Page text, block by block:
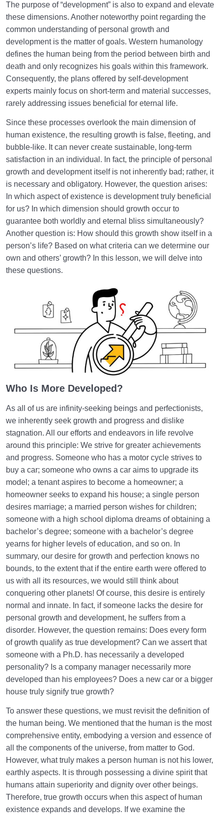
Knowing Heaven and Hell 0/22
Eternal Perspective and Preparation for the
Hereafter
0/14
From Imagination to Soundness of the Heart 0/31
Human Being at the Center of Creation 0/9
The purpose of “development” is also to expand and elevate
these dimensions. Another noteworthy point regarding the
common understanding of personal growth and
development is the matter of goals. Western humanology
defines the human being from the period between birth and
death and only recognizes his goals within this framework.
Consequently, the plans offered by self-development
experts mainly focus on short-term and material successes,
rarely addressing issues beneficial for eternal life.
Since these processes overlook the main dimension of
human existence, the resulting growth is false, fleeting, and
bubble-like. It can never create sustainable, long-term
satisfaction in an individual. In fact, the principle of personal
growth and development itself is not inherently bad; rather, it
is necessary and obligatory. However, the question arises:
In which aspect of existence is development truly beneficial
for us? In which dimension should growth occur to
guarantee both worldly and eternal bliss simultaneously?
Another question is: How should this growth show itself in a
person’s life? Based on what criteria can we determine our
own and others’ growth? In this lesson, we will delve into
these questions.
Who Is More Developed?
As all of us are infinity-seeking beings and perfectionists,
we inherently seek growth and progress and dislike
stagnation. All our efforts and endeavors in life revolve
around this principle: We strive for greater achievements
and progress. Someone who has a motor cycle strives to
buy a car; someone who owns a car aims to upgrade its
model; a tenant aspires to become a homeowner; a
homeowner seeks to expand his house; a single person
desires marriage; a married person wishes for children;
someone with a high school diploma dreams of obtaining a
bachelor’s degree; someone with a bachelor’s degree
yearns for higher levels of education, and so on. In
summary, our desire for growth and perfection knows no
bounds, to the extent that if the entire earth were offered to
us with all its resources, we would still think about
conquering other planets! Of course, this desire is entirely
normal and innate. In fact, if someone lacks the desire for
personal growth and development, he suffers from a
disorder. However, the question remains: Does every form
of growth qualify as true development? Can we assert that
someone with a Ph.D. has necessarily a developed
personality? Is a company manager necessarily more
developed than his employees? Does a new car or a bigger
house truly signify true growth?
To answer these questions, we must revisit the definition of
the human being. We mentioned that the human is the most
comprehensive entity, embodying a version and essence of
all the components of the universe, from matter to God.
However, what truly makes a person human is not his lower,
earthly aspects. It is through possessing a divine spirit that
humans attain superiority and dignity over other beings.
Therefore, true growth occurs when this aspect of human
existence expands and develops. If we examine the